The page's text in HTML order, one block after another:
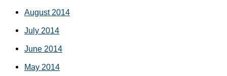
August 2014
July 2014
June 2014
May 2014